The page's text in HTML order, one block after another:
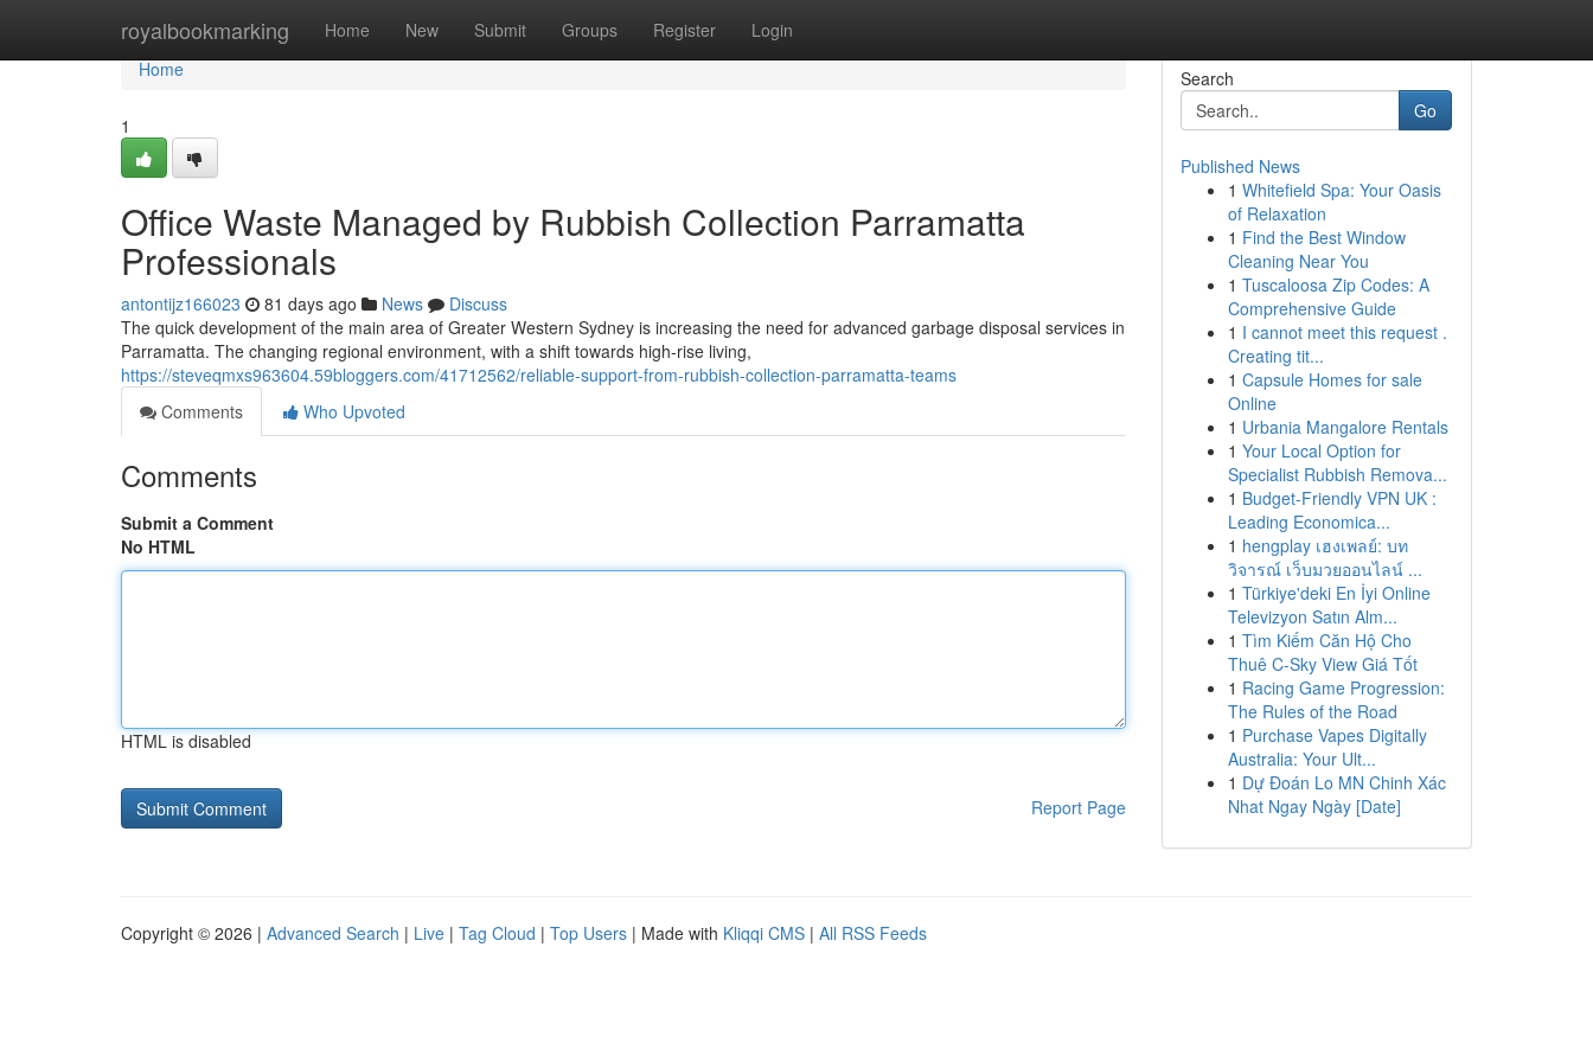
royalbookmarking Home New Submit Groups Register Login
Home
Home
1
Office Waste Managed by Rubbish Collection Parramatta
Professionals
antontijz166023 81 days ago News
Discuss
The quick development of the main area of Greater Western Sydney is increasing the need for advanced garbage disposal services in
Parramatta. The changing regional environment, with a shift towards high-rise living,
https://steveqmxs963604.59bloggers.com/41712562/reliable-support-from-rubbish-collection-parramatta-teams
Comments
Who Upvoted
Comments
Submit a Comment
No HTML
HTML is disabled
Report Page
Search
Go
Published News
1 Whitefield Spa: Your Oasis
of Relaxation
1 Find the Best Window
Cleaning Near You
1 Tuscaloosa Zip Codes: A
Comprehensive Guide
1 I cannot meet this request .
Creating tit...
1 Capsule Homes for sale
Online
1 Urbania Mangalore Rentals
1 Your Local Option for
Specialist Rubbish Remova...
1 Budget-Friendly VPN UK :
Leading Economica...
1 hengplay เฮงเพลย์: บท
วิจารณ์ เว็บมวยออนไลน์ ...
1 Türkiye'deki En İyi Online
Televizyon Satın Alm...
1 Tìm Kiếm Căn Hộ Cho
Thuê C-Sky View Giá Tốt
1 Racing Game Progression:
The Rules of the Road
1 Purchase Vapes Digitally
Australia: Your Ult...
1 Dự Đoán Lo MN Chinh Xác
Nhat Ngay Ngày [Date]
Copyright © 2026 | Advanced Search | Live | Tag Cloud | Top Users | Made with Kliqqi CMS | All RSS Feeds